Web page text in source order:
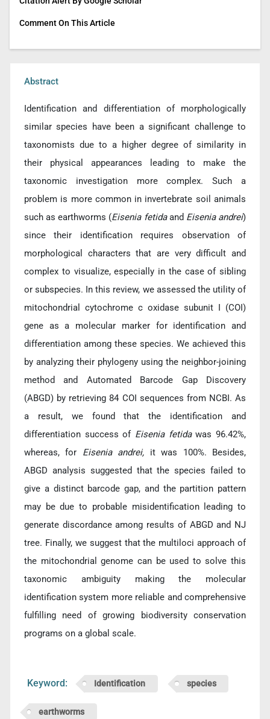
Comment On This Article
Abstract
Identification and differentiation of morphologically
similar species have been a significant challenge to
taxonomists due to a higher degree of similarity in
their physical appearances leading to make the
taxonomic investigation more complex. Such a
problem is more common in invertebrate soil animals
such as earthworms (Eisenia fetidaand Eisenia andrei)
since their identification requires observation of
morphological characters that are very difficult and
complex to visualize, especially in the case of sibling
or subspecies. In this review, we assessed the utility of
mitochondrial cytochrome c oxidase subunit I (COI)
gene as a molecular marker for identification and
differentiation among these species. We achieved this
by analyzing their phylogeny using the neighbor-joining
method and Automated Barcode Gap Discovery
(ABGD) by retrieving 84 COI sequences from NCBI. As
a result, we found that the identification and
differentiation success of Eisenia fetidawas 96.42%,
whereas, for Eisenia andrei, it was 100%. Besides,
ABGD analysis suggested that the species failed to
give a distinct barcode gap, and the partition pattern
may be due to probable misidentification leading to
generate discordance among results of ABGD and NJ
tree. Finally, we suggest that the multiloci approach of
the mitochondrial genome can be used to solve this
taxonomic ambiguity making the molecular
identification system more reliable and comprehensive
fulfilling need of growing biodiversity conservation
programs on a global scale.
Keyword: Identification species
earthworms